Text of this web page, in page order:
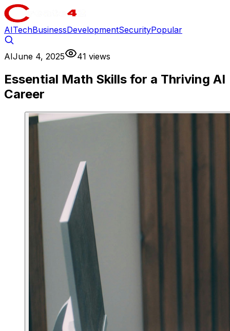
AITechBusinessDevelopmentSecurityPopular
AIJune 4, 2025 41 views
Essential Math Skills for a Thriving AI
Career